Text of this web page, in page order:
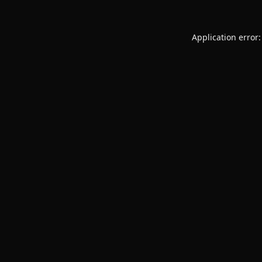
Application